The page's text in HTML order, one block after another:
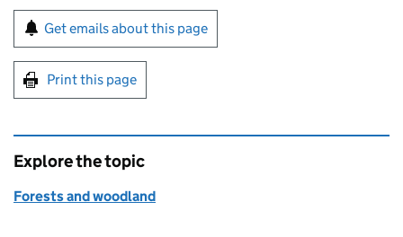
Sign up for emails or print this page
Get emails about this page
Print this page
Explore the topic
Forests and woodland